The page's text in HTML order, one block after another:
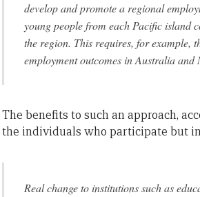
develop and promote a regional
young people from each Pacific island
the region. This requires, for example,
employment outcomes in Australia
The benefits to such an approach,
the individuals who participate but
Real change to institutions such as